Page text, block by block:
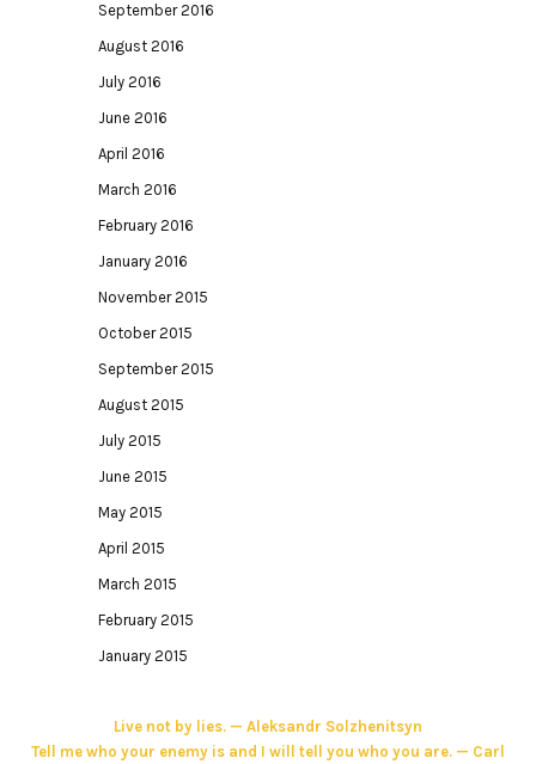
September 2016
August 2016
July 2016
June 2016
April 2016
March 2016
February 2016
January 2016
November 2015
October 2015
September 2015
August 2015
July 2015
June 2015
May 2015
April 2015
March 2015
February 2015
January 2015
Live not by lies. — Aleksandr Solzhenitsyn
Tell me who your enemy is and I will tell you who you are. — Carl